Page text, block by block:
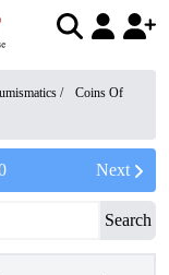
/
Coins Of
Next
Search